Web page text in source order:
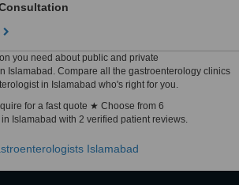
you need about public and private
Islamabad. Compare all the gastroenterology clinics
in Islamabad who's right for you.
for a fast quote ★ Choose from 6
Islamabad with 2 verified patient reviews.
Islamabad